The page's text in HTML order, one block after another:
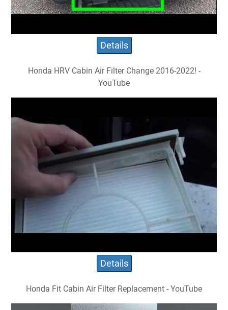
Details
Honda HRV Cabin Air Filter Change 2016-2022! -
YouTube
Details
Honda Fit Cabin Air Filter Replacement - YouTube